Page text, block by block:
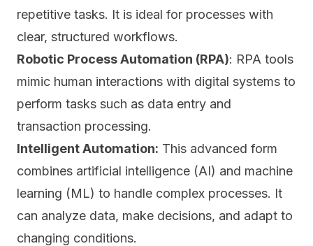
repetitive tasks. It is ideal for processes with
clear, structured workflows.
Robotic Process Automation (RPA): RPA tools
mimic human interactions with digital systems to
perform tasks such as data entry and
transaction processing.
Intelligent Automation: This advanced form
combines artificial intelligence (AI) and machine
learning (ML) to handle complex processes. It
can analyze data, make decisions, and adapt to
changing conditions.